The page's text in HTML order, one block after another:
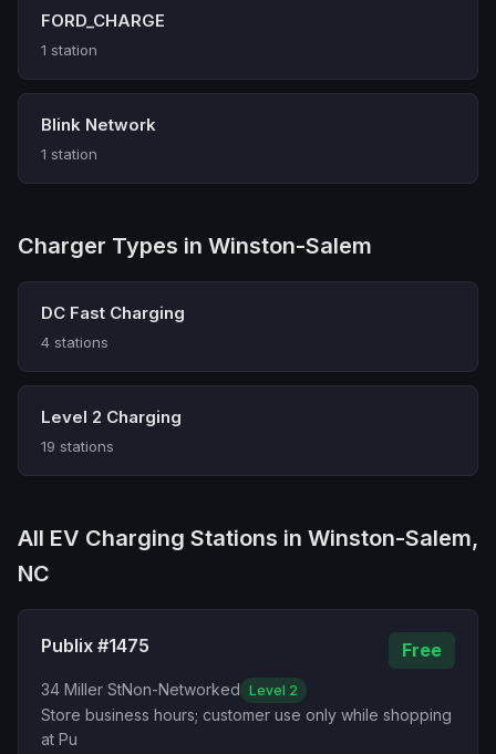
FORD_CHARGE
1 station
Blink Network
1 station
Charger Types in Winston-Salem
DC Fast Charging
4 stations
Level 2 Charging
19 stations
All EV Charging Stations in Winston-Salem,
NC
Publix #1475 Free
34 Miller StNon-Networked Level 2
Store business hours; customer use only while shopping
at Pu